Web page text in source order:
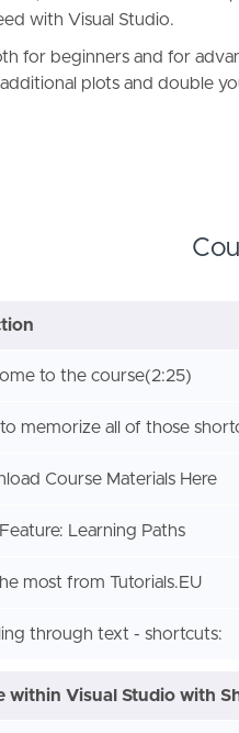
with Visual Studio.
for beginners and for
plots and double
to the course(2:25)
memorize all of those
Course Materials Here
Learning Paths
most from Tutorials.EU
through text - shortcuts:
within Visual Studio with